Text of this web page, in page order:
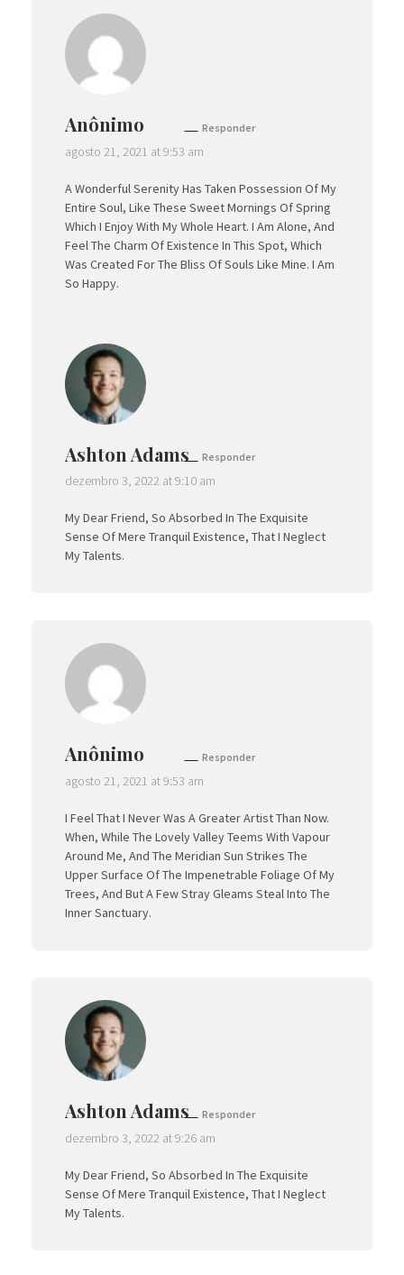
Anônimo
agosto 21, 2021 at 9:53 am
A Wonderful Serenity Has Taken Possession Of My
Entire Soul, Like These Sweet Mornings Of Spring
Which I Enjoy With My Whole Heart. I Am Alone, And
Feel The Charm Of Existence In This Spot, Which
Was Created For The Bliss Of Souls Like Mine. I Am
So Happy.
Responder
Ashton Adams
dezembro 3, 2022 at 9:10 am
My Dear Friend, So Absorbed In The Exquisite
Sense Of Mere Tranquil Existence, That I Neglect
My Talents.
Responder
Anônimo
agosto 21, 2021 at 9:53 am
I Feel That I Never Was A Greater Artist Than Now.
When, While The Lovely Valley Teems With Vapour
Around Me, And The Meridian Sun Strikes The
Upper Surface Of The Impenetrable Foliage Of My
Trees, And But A Few Stray Gleams Steal Into The
Inner Sanctuary.
Responder
Ashton Adams
dezembro 3, 2022 at 9:26 am
My Dear Friend, So Absorbed In The Exquisite
Sense Of Mere Tranquil Existence, That I Neglect
My Talents.
Responder